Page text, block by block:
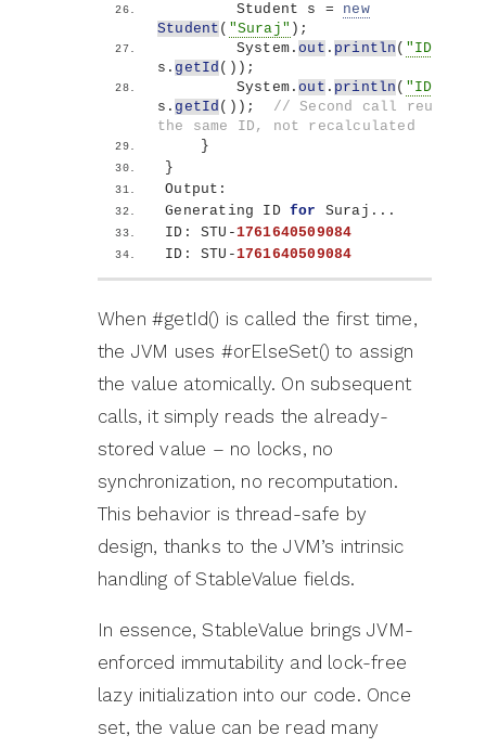
        Student s =
new
Student ( "Suraj" ) ;
        System.
out . println ( "ID: "
s. getId ()) ;
        System.
out . println ( "ID: "
s. getId ()) ; // Second call reuses
the same ID, not recalculated
}
}
Output:
Generating ID for
Suraj...
ID: STU-1761640509084
ID: STU-1761640509084
When #getId() is called the first time,
the JVM uses #orElseSet() to assign
the value atomically. On subsequent
calls, it simply reads the already-
stored value – no locks, no
synchronization, no recomputation.
This behavior is thread-safe by
design, thanks to the JVM’s intrinsic
handling of StableValue fields.
In essence, StableValue brings JVM-
enforced immutability and lock-free
lazy initialization into our code. Once
set, the value can be read many